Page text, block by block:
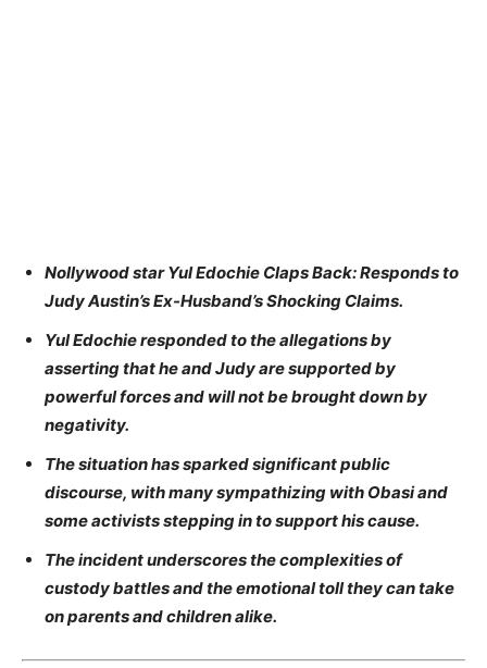
Nollywood star Yul Edochie Claps Back: Responds to
Judy Austin’s Ex-Husband’s Shocking Claims.
Yul Edochie responded to the allegations by
asserting that he and Judy are supported by
powerful forces and will not be brought down by
negativity.
The situation has sparked significant public
discourse, with many sympathizing with Obasi and
some activists stepping in to support his cause.
The incident underscores the complexities of
custody battles and the emotional toll they can take
on parents and children alike.